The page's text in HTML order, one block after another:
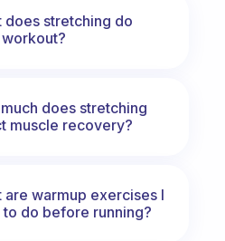
does stretching do
does stretching
muscle recovery?
are warmup exercises I
to do before running?